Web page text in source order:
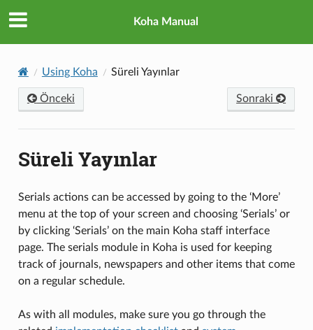
Koha Manual
Using Koha Süreli Yayınlar
Önceki Sonraki
Süreli Yayınlar
Serials actions can be accessed by going to the ‘More’
menu at the top of your screen and choosing ‘Serials’ or
by clicking ‘Serials’ on the main Koha staff interface
page. The serials module in Koha is used for keeping
track of journals, newspapers and other items that come
on a regular schedule.
As with all modules, make sure you go through the